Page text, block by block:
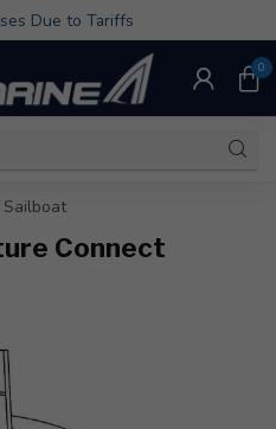
Due to Tariffs
0
Sailboat
Connect